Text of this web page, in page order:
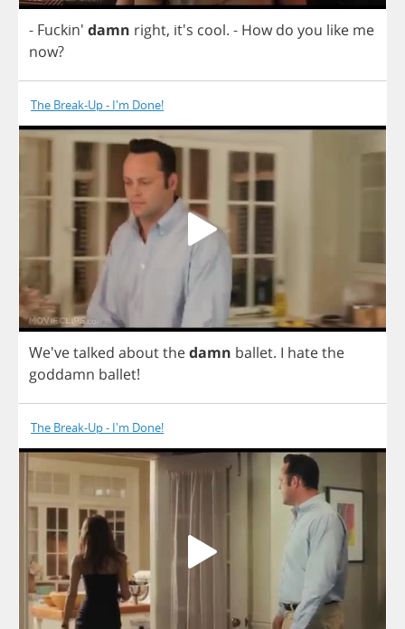
- Fuckin' damn right, it's cool. - How do you like me
now?
The Break-Up - I'm Done!
We'vetalked aboutthedamn ballet. I hatethe
goddamn ballet!
The Break-Up - I'm Done!